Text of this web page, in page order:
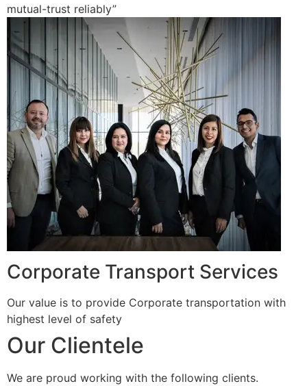
mutual-trust reliably”
Corporate Transport Services
Our value is to provide Corporate transportation with
highest level of safety
Our Clientele
We are proud working with the following clients.